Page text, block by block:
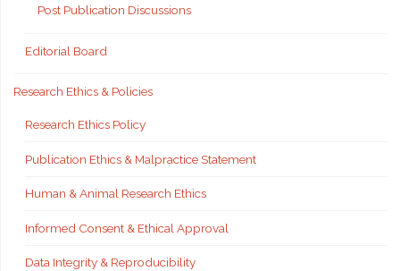
Post Publication Discussions
Editorial Board
Research Ethics & Policies
Research Ethics Policy
Publication Ethics & Malpractice Statement
Human & Animal Research Ethics
Informed Consent & Ethical Approval
Data Integrity & Reproducibility